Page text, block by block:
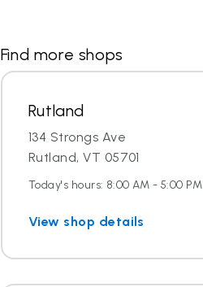
Find more shops
Rutland
134 Strongs Ave
Rutland, VT 05701
Today's hours: 8:00 AM - 5:00 PM
View shop details